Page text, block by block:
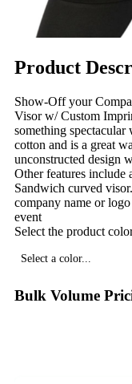
Product
Show-Off your
Visor w/ Custom
something spectacular
cotton and is a great
unconstructed design
Other features include
Sandwich curved
company name or
event
Select the product
Select a color...
Bulk Volume